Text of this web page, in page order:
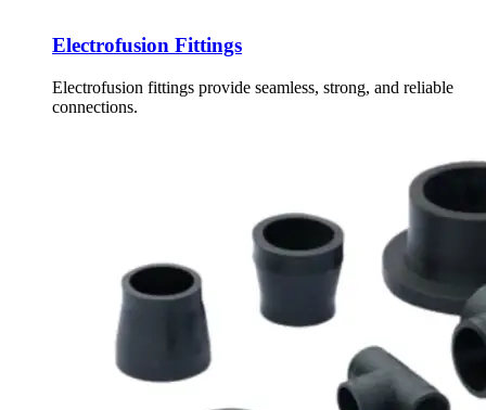
Electrofusion Fittings
Electrofusion fittings provide seamless, strong, and reliable
connections.